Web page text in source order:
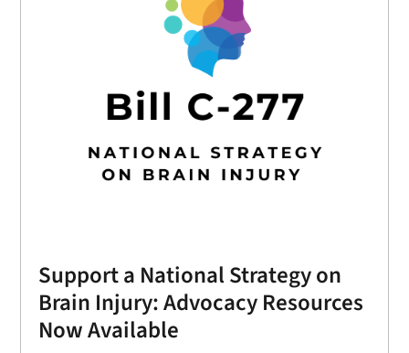
Support a National Strategy on
Brain Injury: Advocacy Resources
Now Available